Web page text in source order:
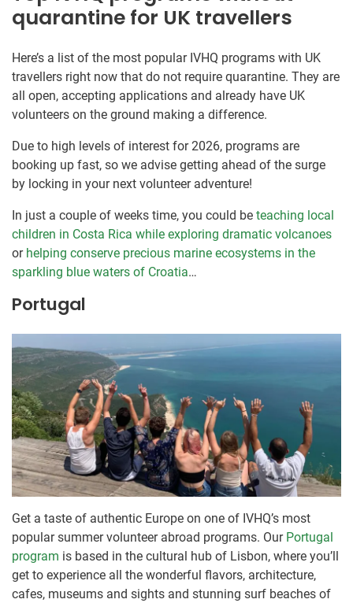
quarantine for UK travellers
Here’s a list of the most popular IVHQ programs with UK
travellers right now that do not require quarantine. They are
all open, accepting applications and already have UK
volunteers on the ground making a difference.
Due to high levels of interest for 2026, programs are
booking up fast, so we advise getting ahead of the surge
by locking in your next volunteer adventure!
In just a couple of weeks time, you could be teaching local
children in Costa Rica while exploring dramatic volcanoes
or helping conserve precious marine ecosystems in the
sparkling blue waters of Croatia…
Portugal
Get a taste of authentic Europe on one of IVHQ’s most
popular summer volunteer abroad programs. Our Portugal
program is based in the cultural hub of Lisbon, where you’ll
get to experience all the wonderful flavors, architecture,
cafes, museums and sights and stunning surf beaches of